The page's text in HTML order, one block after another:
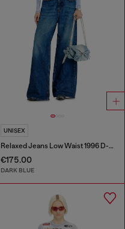
UNISEX
Relaxed Jeans Low Waist 1996 D-Sire
€175.00
DARK BLUE